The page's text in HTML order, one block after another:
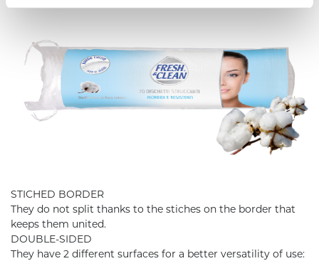
STICHED BORDER
They do not split thanks to the stiches on the border that
keeps them united.
DOUBLE-SIDED
They have 2 different surfaces for a better versatility of use: